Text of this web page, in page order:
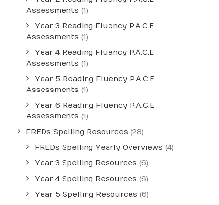
Assessments (1)
Year 3 Reading Fluency P.A.C.E
Assessments (1)
Year 4 Reading Fluency P.A.C.E
Assessments (1)
Year 5 Reading Fluency P.A.C.E
Assessments (1)
Year 6 Reading Fluency P.A.C.E
Assessments (1)
FREDs Spelling Resources (28)
FREDs Spelling Yearly Overviews (4)
Year 3 Spelling Resources (6)
Year 4 Spelling Resources (6)
Year 5 Spelling Resources (6)